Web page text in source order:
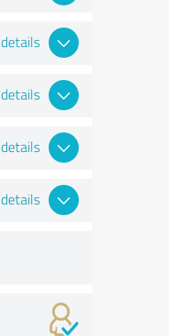
details
details
details
details